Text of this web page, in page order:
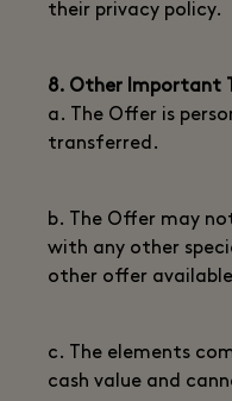
their privacy policy.
8. Other Important
a. The Offer is
transferred.
b. The Offer may
with any other
other offer
c. The elements
cash value and